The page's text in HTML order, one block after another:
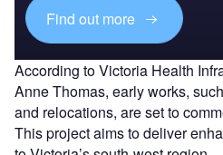
Find out more
According to Victoria Health
Anne Thomas, early works,
and relocations, are set to
This project aims to deliver